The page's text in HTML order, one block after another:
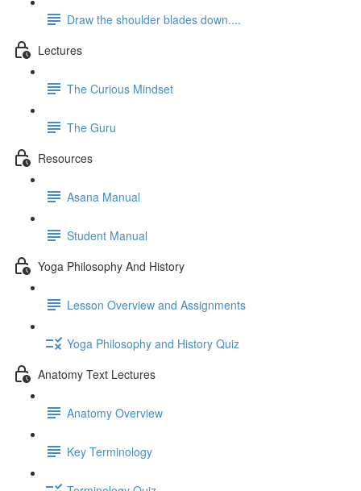
Draw the shoulder blades down....
Lectures
The Curious Mindset
The Guru
Resources
Asana Manual
Student Manual
Yoga Philosophy And History
Lesson Overview and Assignments
Yoga Philosophy and History Quiz
Anatomy Text Lectures
Anatomy Overview
Key Terminology